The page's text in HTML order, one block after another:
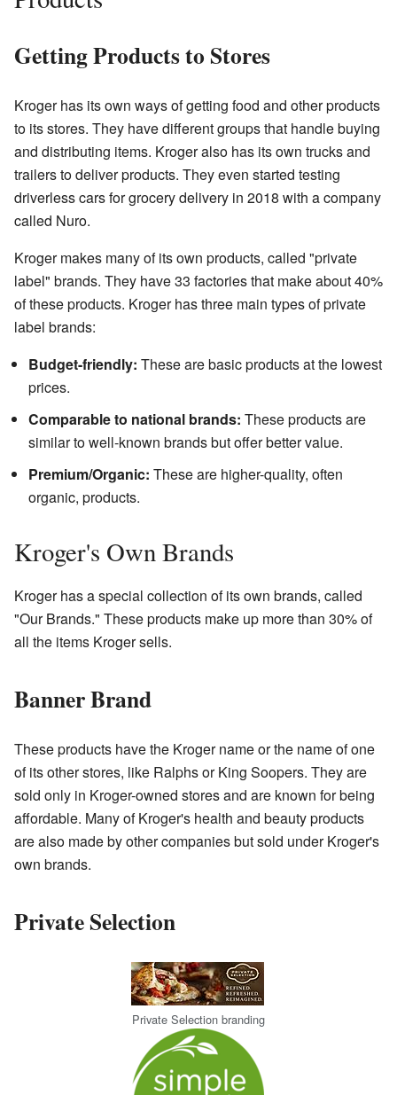
Getting Products to Stores
Kroger has its own ways of getting food and other products
to its stores. They have different groups that handle buying
and distributing items. Kroger also has its own trucks and
trailers to deliver products. They even started testing
driverless cars for grocery delivery in 2018 with a company
called Nuro.
Kroger makes many of its own products, called "private
label" brands. They have 33 factories that make about 40%
of these products. Kroger has three main types of private
label brands:
Budget-friendly: These are basic products at the lowest
prices.
Comparable to national brands: These products are
similar to well-known brands but offer better value.
Premium/Organic: These are higher-quality, often
organic, products.
Kroger's Own Brands
Kroger has a special collection of its own brands, called
"Our Brands." These products make up more than 30% of
all the items Kroger sells.
Banner Brand
These products have the Kroger name or the name of one
of its other stores, like Ralphs or King Soopers. They are
sold only in Kroger-owned stores and are known for being
affordable. Many of Kroger's health and beauty products
are also made by other companies but sold under Kroger's
own brands.
Private Selection
Private Selection branding